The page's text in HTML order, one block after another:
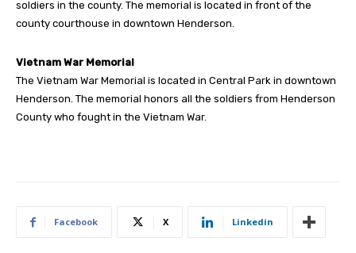
soldiers in the county. The memorial is located in front of the
county courthouse in downtown Henderson.
Vietnam War Memorial
The Vietnam War Memorial is located in Central Park in downtown
Henderson. The memorial honors all the soldiers from Henderson
County who fought in the Vietnam War.
Facebook X Linkedin